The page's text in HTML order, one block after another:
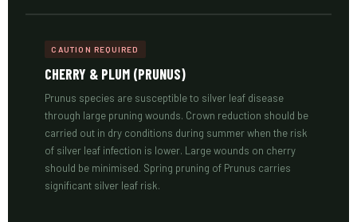
CAUTION REQUIRED
CHERRY & PLUM (PRUNUS)
Prunus species are susceptible to silver leaf disease
through large pruning wounds. Crown reduction should be
carried out in dry conditions during summer when the risk
of silver leaf infection is lower. Large wounds on cherry
should be minimised. Spring pruning of Prunus carries
significant silver leaf risk.